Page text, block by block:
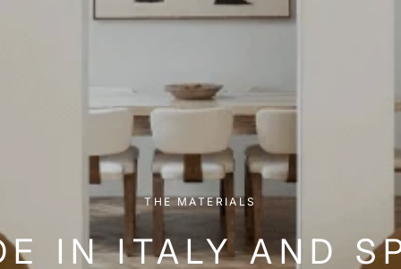
THE MATERIALS
IN ITALY AND